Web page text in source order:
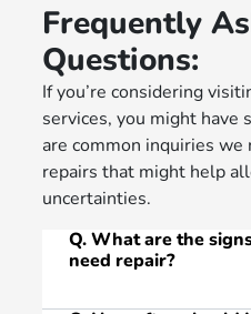
Frequently
Questions:
If you’re considering
services, you might have
are common inquiries we
repairs that might help
uncertainties.
Q. What are the
need repair?